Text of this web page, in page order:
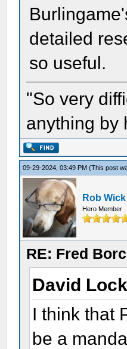
detailed
so useful.
"So very
anything by
09-29-2024, 03:49 PM(This post
Rob Wick
Hero Member
RE: Fred
David
I think that
be a